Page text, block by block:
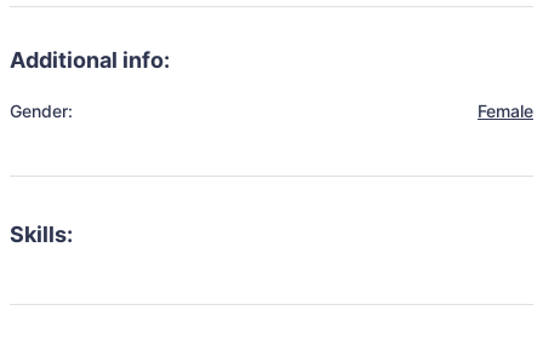
Additional info:
Gender: Female
Skills: